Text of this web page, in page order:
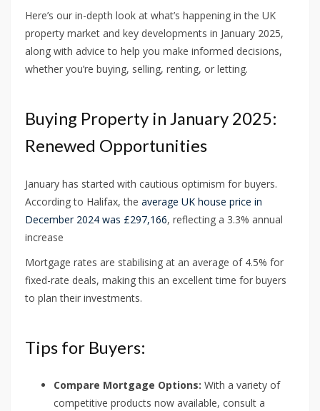
Here’s our in-depth look at what’s happening in the UK
property market and key developments in January 2025,
along with advice to help you make informed decisions,
whether you’re buying, selling, renting, or letting.
Buying Property in January 2025:
Renewed Opportunities
January has started with cautious optimism for buyers.
According to Halifax, the average UK house price in
December 2024 was £297,166, reflecting a 3.3% annual
increase
Mortgage rates are stabilising at an average of 4.5% for
fixed-rate deals, making this an excellent time for buyers
to plan their investments.
Tips for Buyers:
Compare Mortgage Options: With a variety of
competitive products now available, consult a